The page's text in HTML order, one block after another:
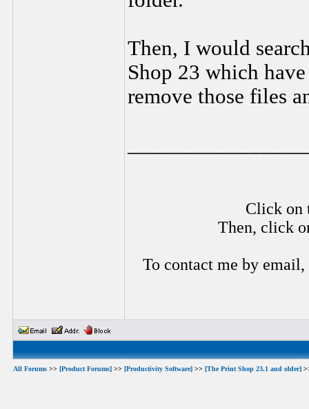
Then, I would
Shop 23 which
remove those files
Click on
Then, click
To contact me by email,
All Forums >> [Product Forums] >> [Productivity Software] >> [The Print Shop 23.1 and older]